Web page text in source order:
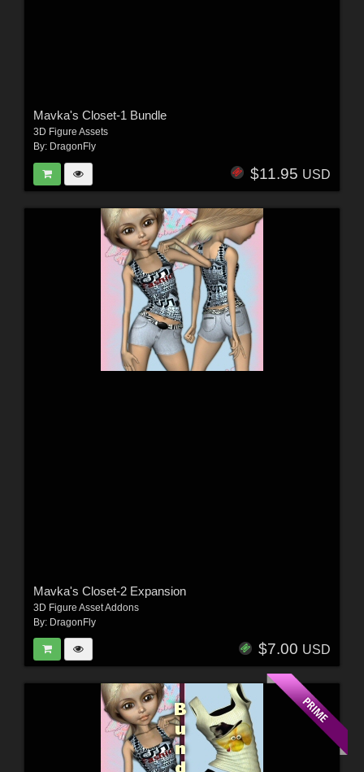
Mavka's Closet-1 Bundle
3D Figure Assets
By: DragonFly
$11.95 USD
Mavka's Closet-2 Expansion
3D Figure Asset Addons
By: DragonFly
$7.00 USD